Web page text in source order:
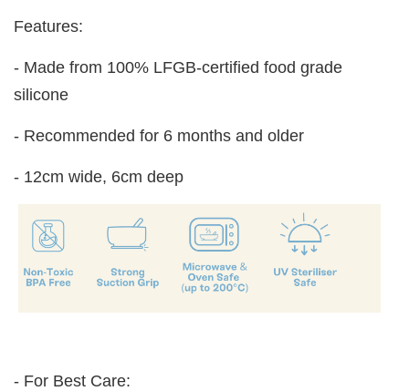
Features:
- Made from 100% LFGB-certified food grade
silicone
- Recommended for 6 months and older
- 12cm wide, 6cm deep
- For Best Care: